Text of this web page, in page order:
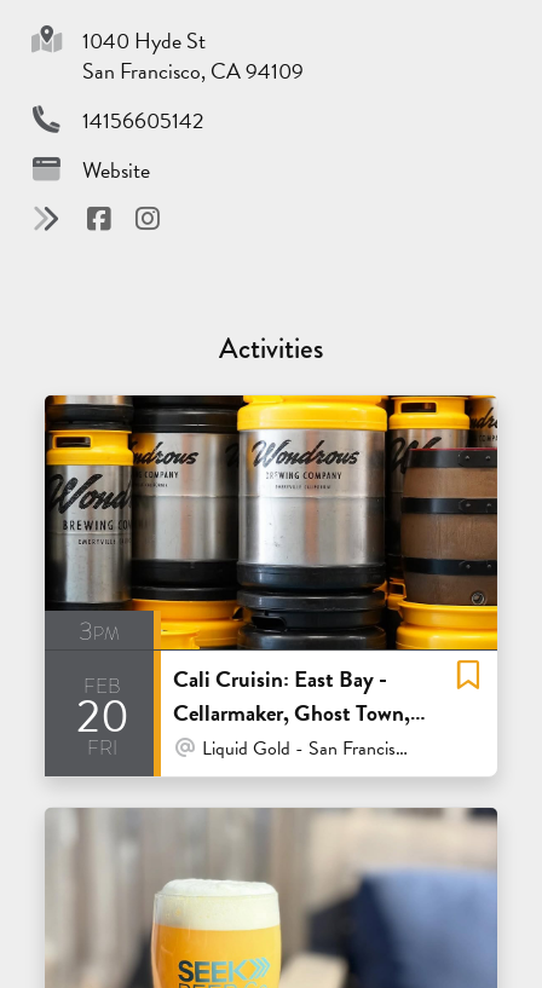
1040 Hyde St
San Francisco, CA 94109
14156605142
Website
Activities
3pm
feb
20
fri
Cali Cruisin: East Bay -
Cellarmaker, Ghost Town,
Tenma and Wondrous
At Venue / In Person
Liquid Gold - San Francisco